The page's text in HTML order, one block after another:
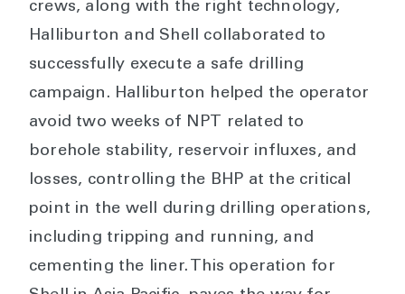
crews, along with the right technology,
Halliburton and Shell collaborated to
successfully execute a safe drilling
campaign. Halliburton helped the operator
avoid two weeks of NPT related to
borehole stability, reservoir influxes, and
losses, controlling the BHP at the critical
point in the well during drilling operations,
including tripping and running, and
cementing the liner. This operation for